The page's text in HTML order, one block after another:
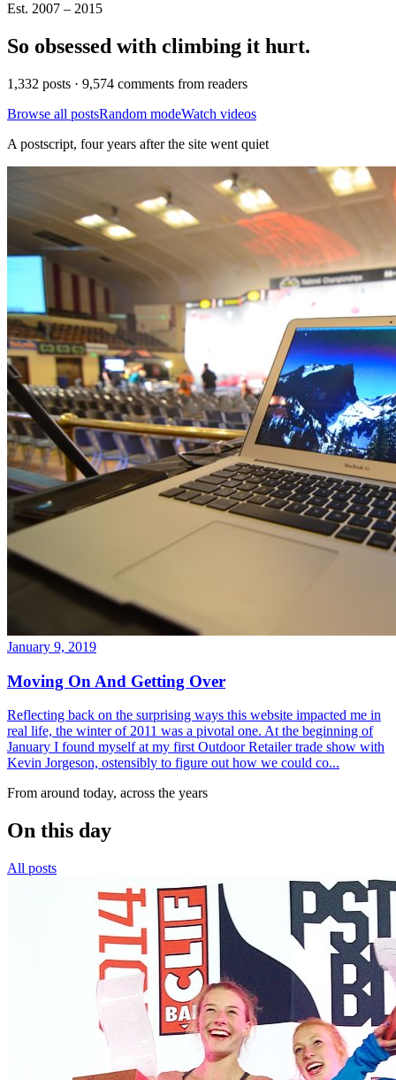
Est. 2007 – 2015
So obsessed with climbing it hurt.
1,332 posts · 9,574 comments from readers
Browse all postsRandom modeWatch videos
A postscript, four years after the site went quiet
January 9, 2019
Moving On And Getting Over
Reflecting back on the surprising ways this website impacted me in
real life, the winter of 2011 was a pivotal one. At the beginning of
January I found myself at my first Outdoor Retailer trade show with
Kevin Jorgeson, ostensibly to figure out how we could co...
From around today, across the years
On this day
All posts